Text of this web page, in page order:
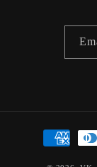
Payment
methods